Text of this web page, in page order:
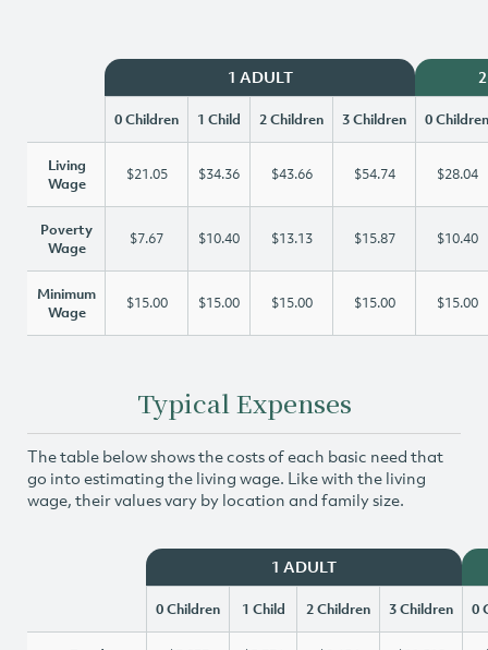
1 ADULT
0 Children 1 Child 2 Children 3 Children 0 Children
Living
Wage
$21.05 $34.36 $43.66 $54.74 $28.04
Poverty
Wage
$7.67 $10.40 $13.13 $15.87 $10.40
Minimum
Wage
$15.00 $15.00 $15.00 $15.00 $15.00
Typical Expenses
The table below shows the costs of each basic need that
go into estimating the living wage. Like with the living
wage, their values vary by location and family size.
1 ADULT
0 Children 1 Child 2 Children 3 Children 0